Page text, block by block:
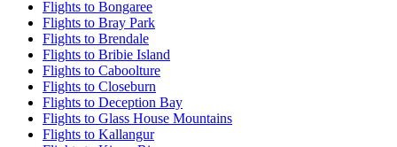
Flights to Bongaree
Flights to Bray Park
Flights to Brendale
Flights to Bribie Island
Flights to Caboolture
Flights to Closeburn
Flights to Deception Bay
Flights to Glass House Mountains
Flights to Kallangur